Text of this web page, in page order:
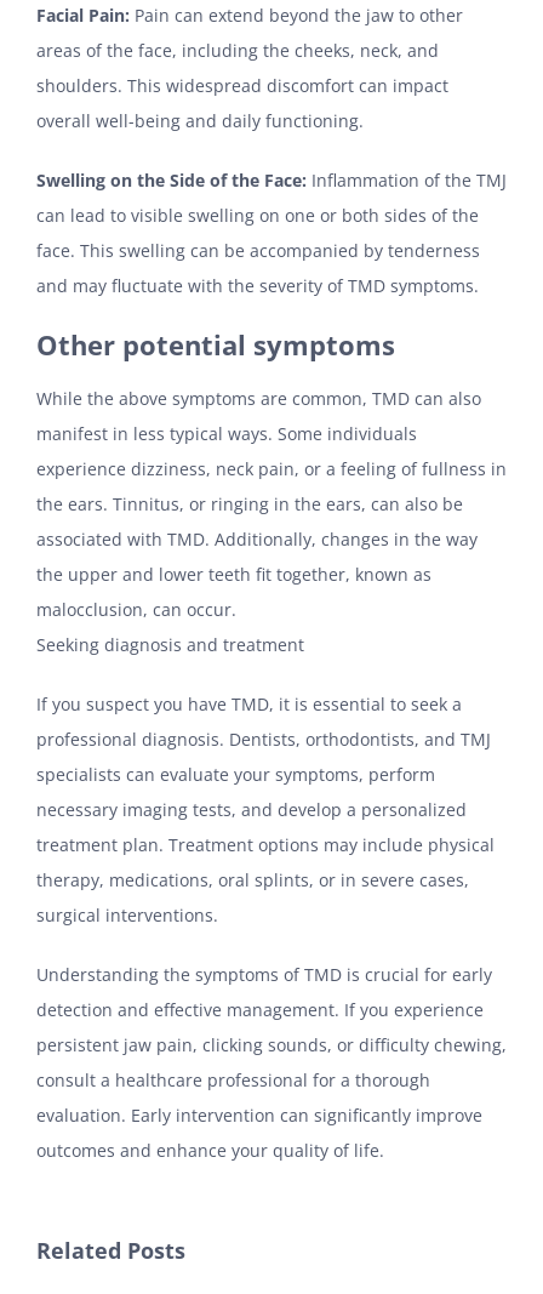
Facial Pain: Pain can extend beyond the jaw to other
areas of the face, including the cheeks, neck, and
shoulders. This widespread discomfort can impact
overall well-being and daily functioning.
Swelling on the Side of the Face: Inflammation of the TMJ
can lead to visible swelling on one or both sides of the
face. This swelling can be accompanied by tenderness
and may fluctuate with the severity of TMD symptoms.
Other potential symptoms
While the above symptoms are common, TMD can also
manifest in less typical ways. Some individuals
experience dizziness, neck pain, or a feeling of fullness in
the ears. Tinnitus, or ringing in the ears, can also be
associated with TMD. Additionally, changes in the way
the upper and lower teeth fit together, known as
malocclusion, can occur.
Seeking diagnosis and treatment
If you suspect you have TMD, it is essential to seek a
professional diagnosis. Dentists, orthodontists, and TMJ
specialists can evaluate your symptoms, perform
necessary imaging tests, and develop a personalized
treatment plan. Treatment options may include physical
therapy, medications, oral splints, or in severe cases,
surgical interventions.
Understanding the symptoms of TMD is crucial for early
detection and effective management. If you experience
persistent jaw pain, clicking sounds, or difficulty chewing,
consult a healthcare professional for a thorough
evaluation. Early intervention can significantly improve
outcomes and enhance your quality of life.
Related Posts